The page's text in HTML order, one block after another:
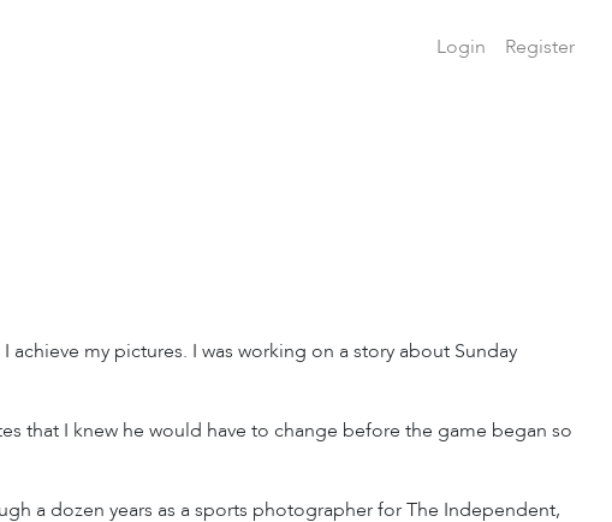
Login Register
my pictures. I was working on a story about Sunday
that I knew he would have to change before the game began so
a dozen years as a sports photographer for The Independent,